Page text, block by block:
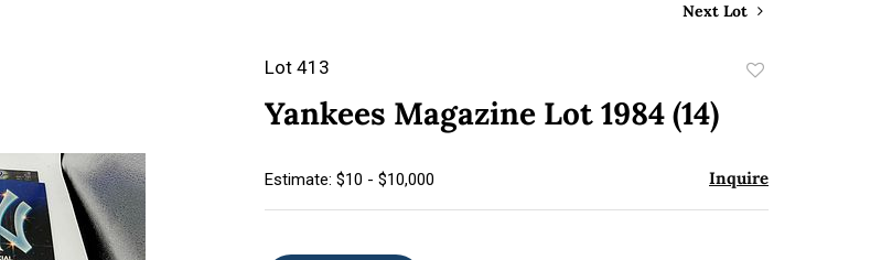
Next Lot
Lot 413
Yankees Magazine Lot 1984 (14)
Estimate: $10 - $10,000 Inquire